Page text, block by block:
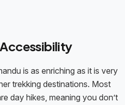
is as enriching as it is very
trekking destinations. Most
day hikes, meaning you don’t